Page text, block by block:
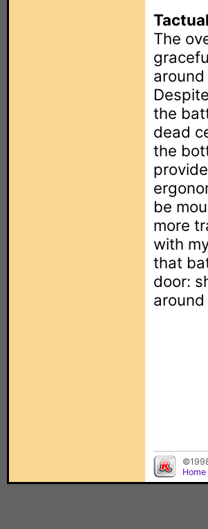
The
the
dead
the
be
more
with
that
door:
Home